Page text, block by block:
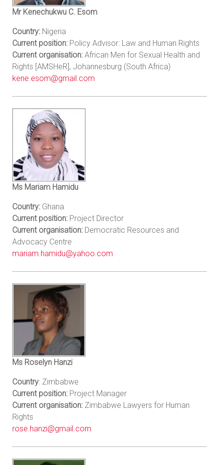
Mr Kenechukwu C. Esom
Country: Nigeria
Current position: Policy Advisor: Law and Human Rights
Current organisation: African Men for Sexual Health and
Rights [AMSHeR], Johannesburg (South Africa)
kene.esom@gmail.com
Ms Mariam Hamidu
Country: Ghana
Current position: Project Director
Current organisation: Democratic Resources and
Advocacy Centre
mariam.hamidu@yahoo.com
Ms Roselyn Hanzi
Country: Zimbabwe
Current position: Project Manager
Current organisation: Zimbabwe Lawyers for Human
Rights
rose.hanzi@gmail.com